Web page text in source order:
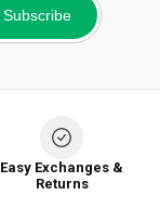
Subscribe
Easy Exchanges &
Returns